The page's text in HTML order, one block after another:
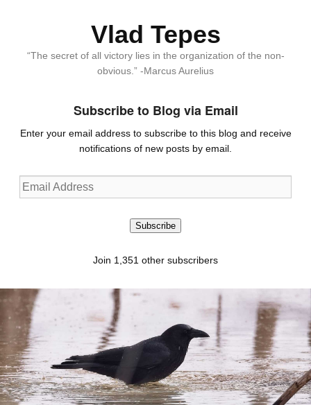
Vlad Tepes
“The secret of all victory lies in the organization of the non-
obvious.” -Marcus Aurelius
Subscribe to Blog via Email
Enter your email address to subscribe to this blog and receive
notifications of new posts by email.
Email
Address
Subscribe
Join 1,351 other subscribers